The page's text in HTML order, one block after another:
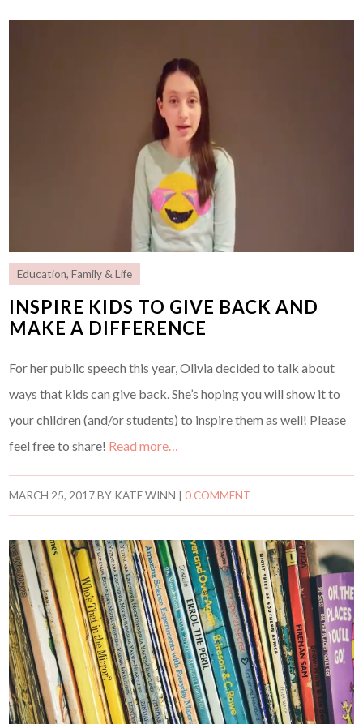
Education,Family & Life
INSPIRE KIDS TO GIVE BACK AND
MAKE A DIFFERENCE
For her public speech this year, Olivia decided to talk about
ways that kids can give back. She’s hoping you will show it to
your children (and/or students) to inspire them as well! Please
feel free to share! Read more…
MARCH 25, 2017BY KATE WINN |0 COMMENT